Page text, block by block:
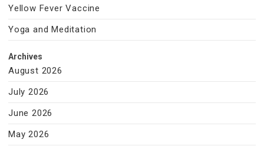
Yellow Fever Vaccine
Yoga and Meditation
Archives
August 2026
July 2026
June 2026
May 2026